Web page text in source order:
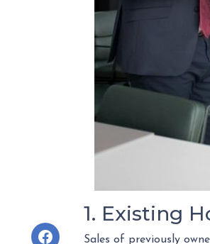
1. Existing
Sales of previously